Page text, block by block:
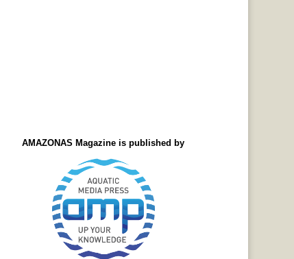
AMAZONAS Magazine is published by